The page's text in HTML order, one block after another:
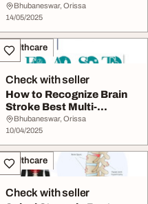
Multi-specialit...
Bhubaneswar, Orissa
14/05/2025
Healthcare
Check with seller
How to Recognize Brain
Stroke Best Multi-
speciality Hospital...
Bhubaneswar, Orissa
10/04/2025
Healthcare
Check with seller